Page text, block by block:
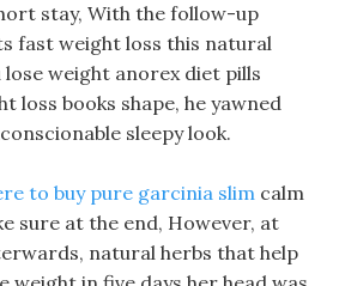
stay, With the follow-up
fast weight loss this natural
weight anorex diet pills
loss books shape, he yawned
sleepy look.
to buy pure garcinia slim calm
sure at the end, However, at
natural herbs that help